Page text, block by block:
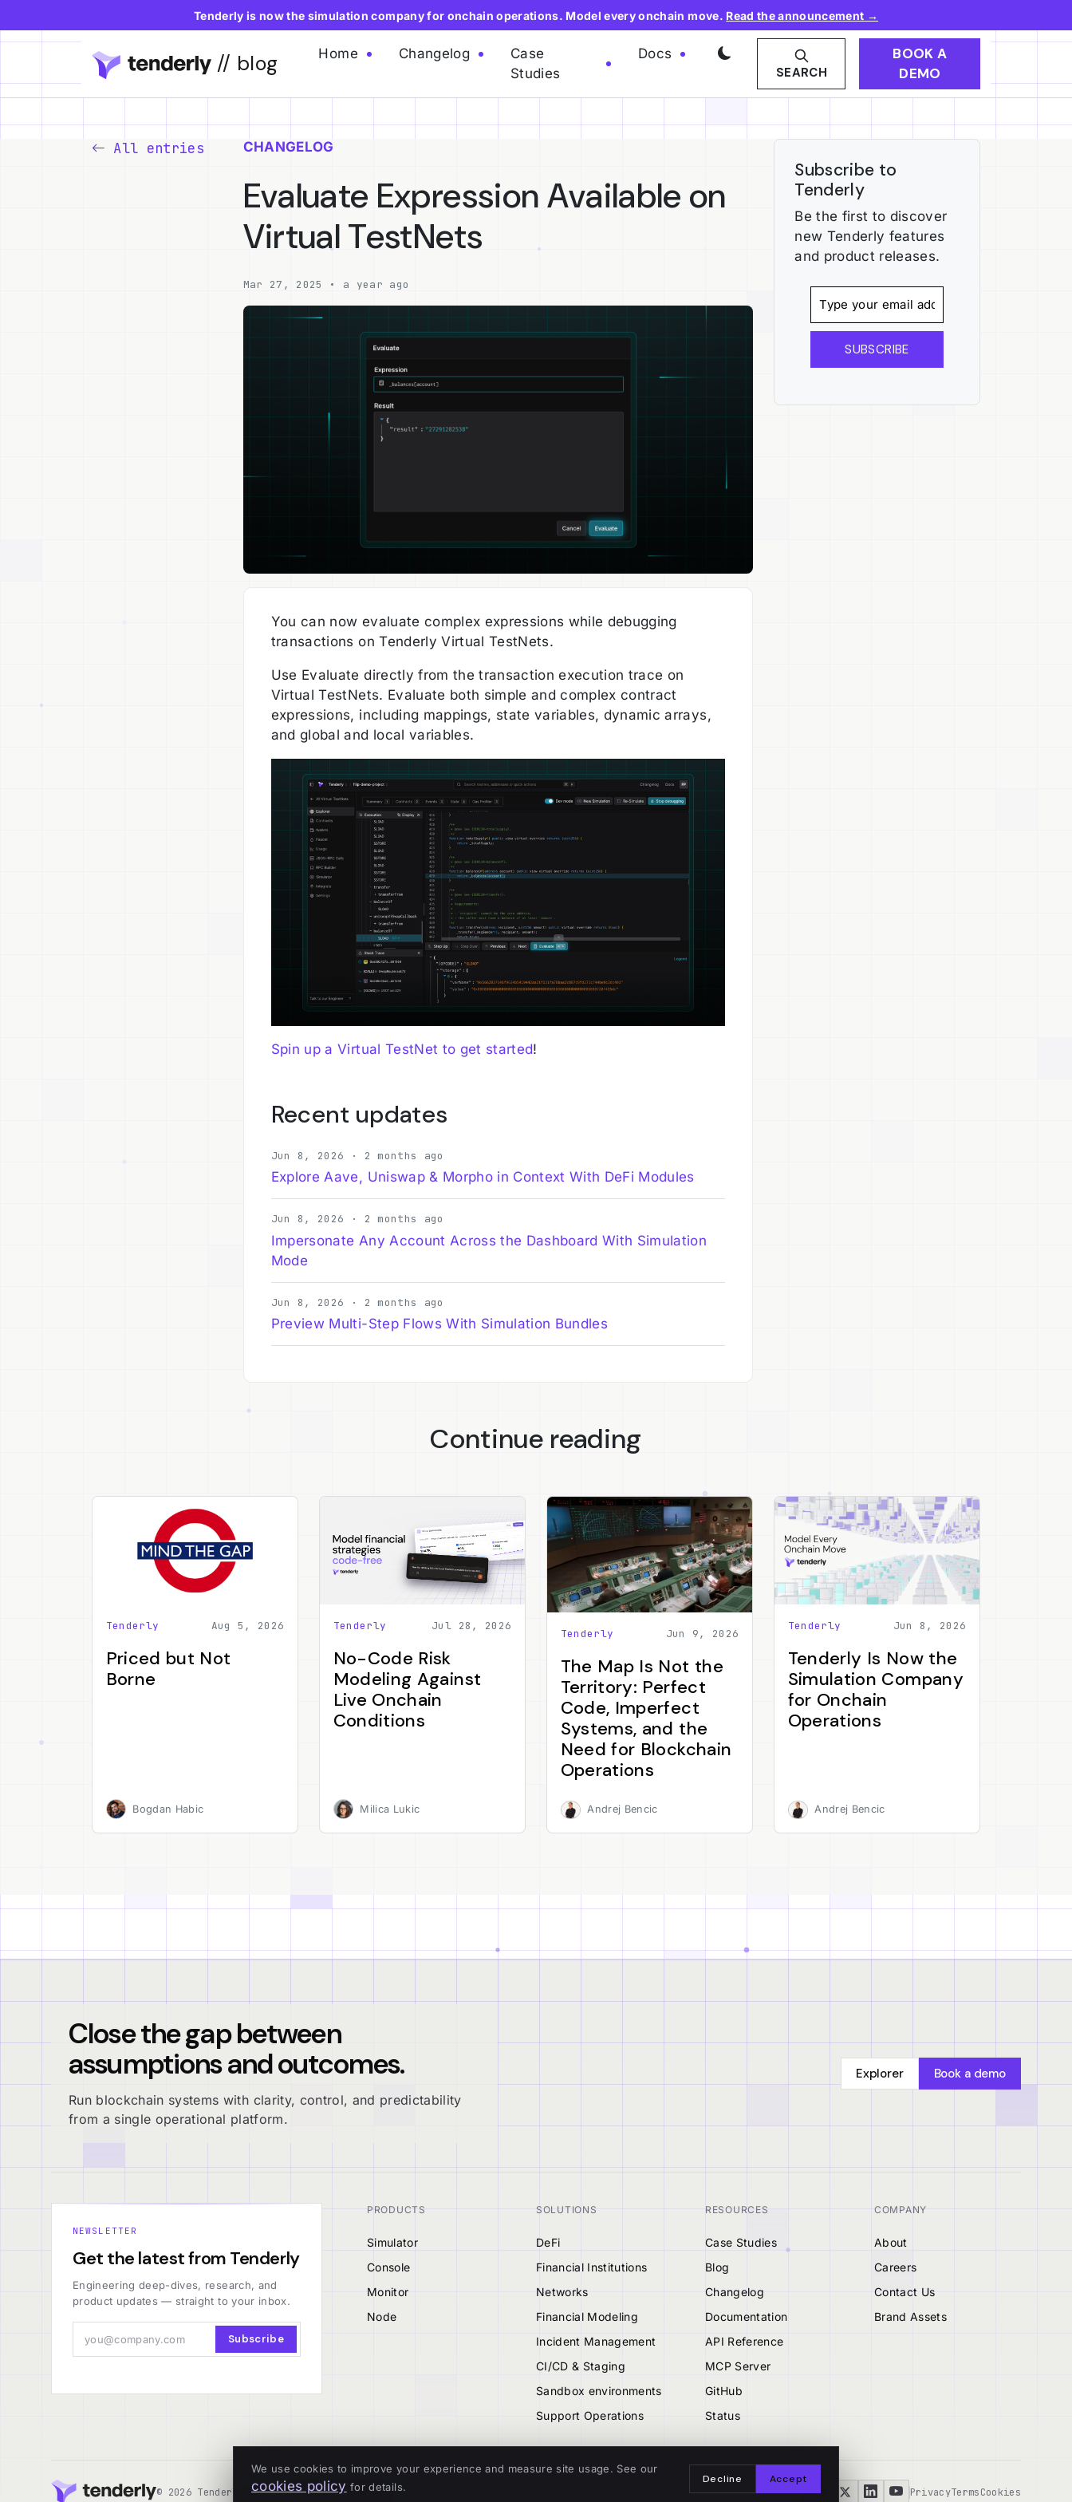
Tenderly is now the simulation company for onchain operations. Model every onchain move. Read the announcement →
// blog Home Changelog
Case
Studies
Docs
SEARCH
BOOK A
DEMO
All entries CHANGELOG
Evaluate Expression Available on
Virtual TestNets
Mar 27, 2025 • a year ago
You can now evaluate complex expressions while debugging
transactions on Tenderly Virtual TestNets.
Use Evaluate directly from the transaction execution trace on
Virtual TestNets. Evaluate both simple and complex contract
expressions, including mappings, state variables, dynamic arrays,
and global and local variables.
Spin up a Virtual TestNet to get started!
Recent updates
Jun 8, 2026 · 2 months ago
Explore Aave, Uniswap & Morpho in Context With DeFi Modules
Jun 8, 2026 · 2 months ago
Impersonate Any Account Across the Dashboard With Simulation
Mode
Jun 8, 2026 · 2 months ago
Preview Multi-Step Flows With Simulation Bundles
Subscribe to
Tenderly
Be the first to discover
new Tenderly features
and product releases.
SUBSCRIBE
Continue reading
Tenderly Aug 5, 2026
Priced but Not
Borne
Bogdan Habic
Tenderly Jul 28, 2026
No-Code Risk
Modeling Against
Live Onchain
Conditions
Milica Lukic
Tenderly Jun 9, 2026
The Map Is Not the
Territory: Perfect
Code, Imperfect
Systems, and the
Need for Blockchain
Operations
Andrej Bencic
Tenderly Jun 8, 2026
Tenderly Is Now the
Simulation Company
for Onchain
Operations
Andrej Bencic
Close the gap between
assumptions and outcomes.
Run blockchain systems with clarity, control, and predictability
from a single operational platform.
Explorer Book a demo
NEWSLETTER
Get the latest from Tenderly
Engineering deep-dives, research, and
product updates — straight to your inbox.
Subscribe
PRODUCTS
Simulator
Console
Monitor
Node
SOLUTIONS
DeFi
Financial Institutions
Networks
Financial Modeling
Incident Management
CI/CD & Staging
Sandbox environments
Support Operations
RESOURCES
Case Studies
Blog
Changelog
Documentation
API Reference
MCP Server
GitHub
Status
COMPANY
About
Careers
Contact Us
Brand Assets
© 2026 Tenderly ALL SYSTEMS OPERATIONAL PrivacyTermsCookies
We use cookies to improve your experience and measure site usage. See our
cookies policy for details.
Decline Accept